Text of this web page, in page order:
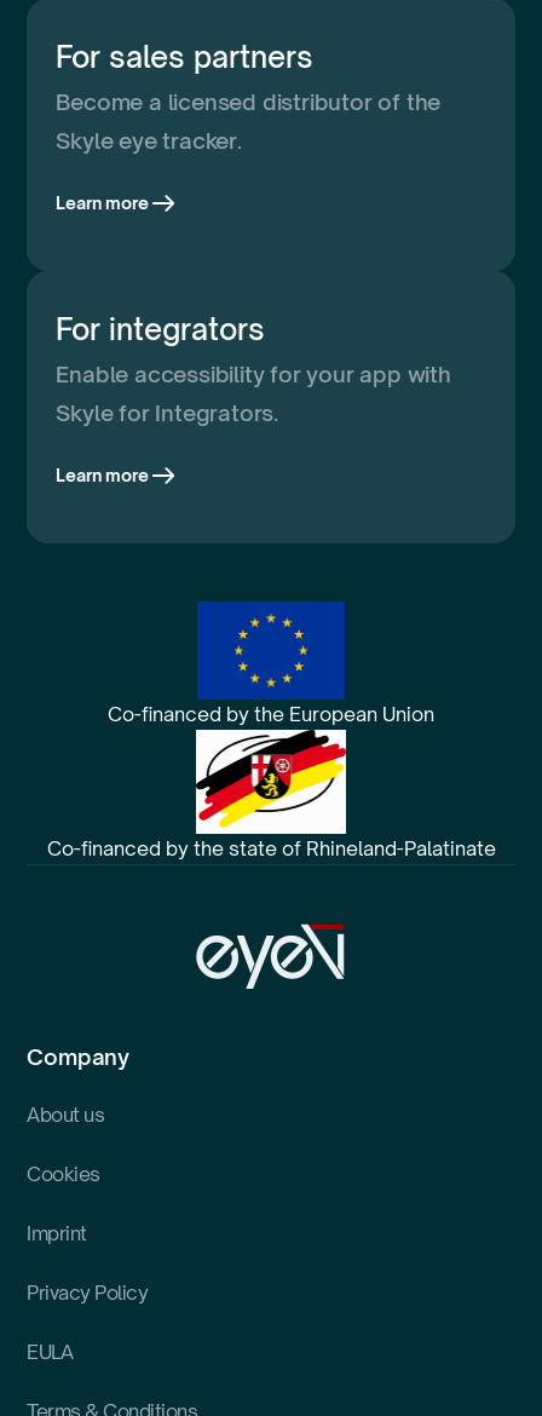
For sales partners
Become a licensed distributor of the
Skyle eye tracker.
Learn more
For integrators
Enable accessibility for your app with
Skyle for Integrators.
Learn more
Co-financed by the European Union
Co-financed by the state of Rhineland-Palatinate
Company
About us
Cookies
Imprint
Privacy Policy
EULA
Terms & Conditions